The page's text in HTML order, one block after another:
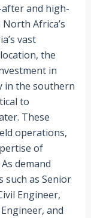
and high-
Africa’s
vast
the
in
in the southern
to
These
operations,
of
demand
such as Senior
Engineer,
and